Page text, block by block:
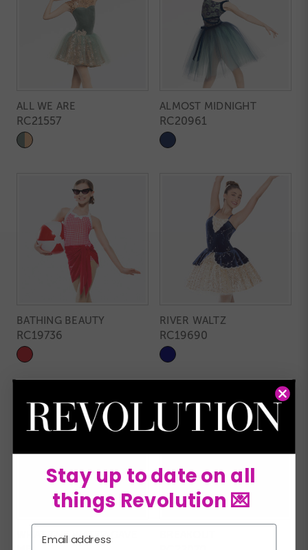
ALL WE ARE
RC21557
ALMOST MIDNIGHT
RC20961
BATHING BEAUTY
RC19736
RIVER WALTZ
RC19690
WHAT THE WATER GAVE
Stay up to date on all
things Revolution 💌